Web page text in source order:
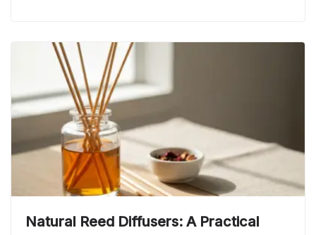
Natural Reed Diffusers: A Practical